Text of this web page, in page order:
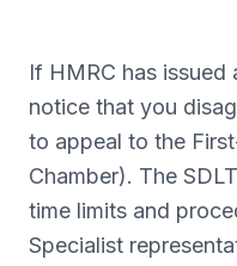
If HMRC has issued
notice that you
to appeal to the
Chamber). The
time limits and
Specialist